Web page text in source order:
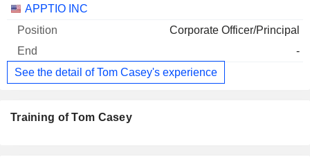
APPTIO INC
Corporate Officer/Principal
-
See the detail of Tom Casey's experience
Training of Tom Casey